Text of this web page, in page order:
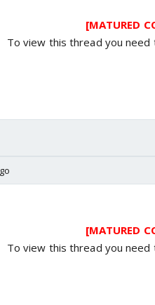
[MATURED
To view this thread you need
[MATURED
To view this thread you need